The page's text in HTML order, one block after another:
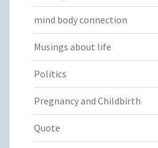
mind body connection
Musings about life
Politics
Pregnancy and Childbirth
Quote